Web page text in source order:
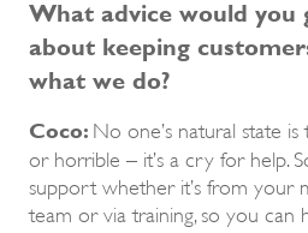
What advice would you
about keeping
what we do?
Coco: No one’s natural state
or horrible – it’s a cry for help.
support whether it’s from your
team or via training, so you can